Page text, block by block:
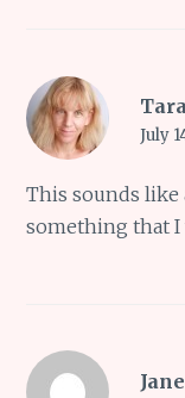
July
This sounds like
something that I